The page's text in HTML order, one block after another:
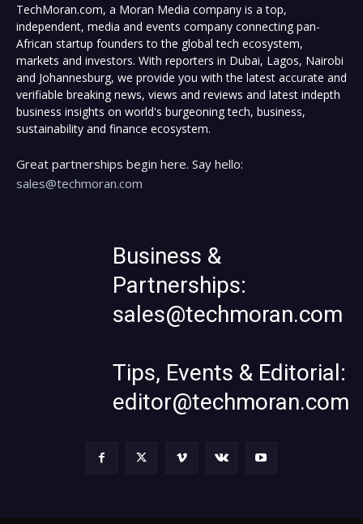
TechMoran.com, a Moran Media company is a top,
independent, media and events company connecting pan-
African startup founders to the global tech ecosystem,
markets and investors. With reporters in Dubai, Lagos, Nairobi
and Johannesburg, we provide you with the latest accurate and
verifiable breaking news, views and reviews and latest indepth
business insights on world's burgeoning tech, business,
sustainability and finance ecosystem.
Great partnerships begin here. Say hello:
sales@techmoran.com
Business &
Partnerships:
sales@techmoran.com
Tips, Events & Editorial:
editor@techmoran.com